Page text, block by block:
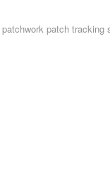
patchworkpatch tracking